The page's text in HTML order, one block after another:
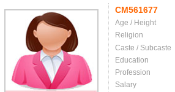
CM561677
Age / Height
Religion
Caste / Subcaste
Education
Profession
Salary